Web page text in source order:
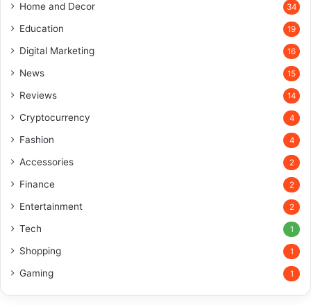
Home and Decor 34
Education 19
Digital Marketing 16
News 15
Reviews 14
Cryptocurrency 4
Fashion 4
Accessories 2
Finance 2
Entertainment 2
Tech 1
Shopping 1
Gaming 1